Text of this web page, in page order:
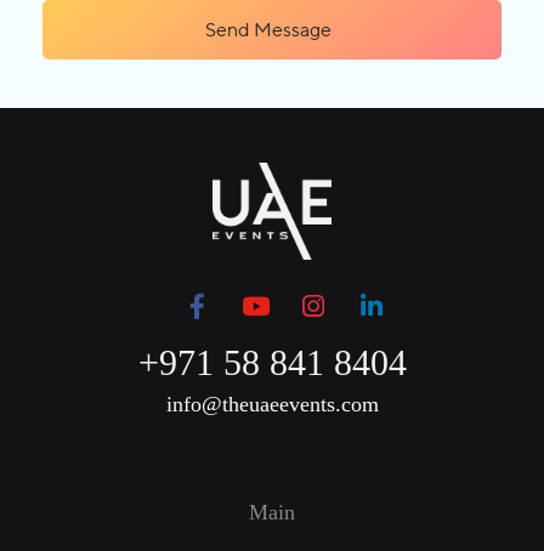
Send Message
+971 58 841 8404
info@theuaeevents.com
Main